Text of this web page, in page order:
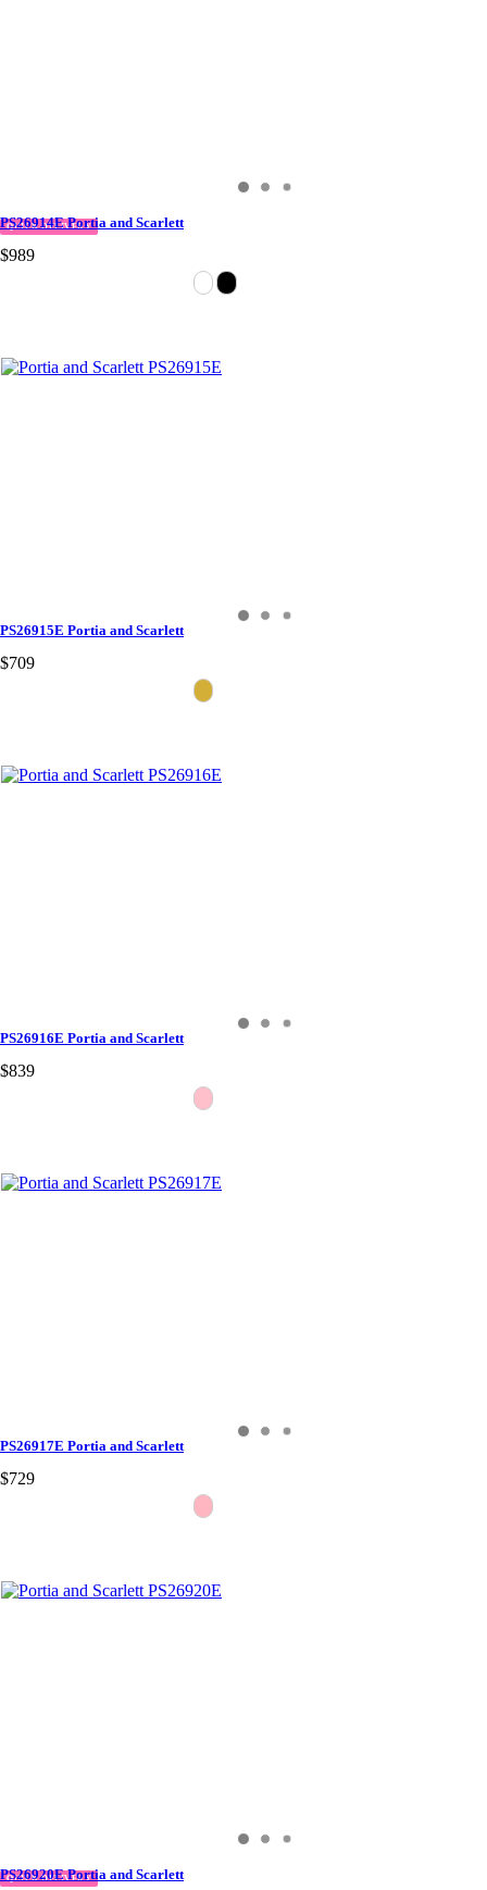
QUICK DELIVERY
PS26914E Portia and Scarlett
$989
PS26915E Portia and Scarlett
$709
PS26916E Portia and Scarlett
$839
PS26917E Portia and Scarlett
$729
QUICK DELIVERY
PS26920E Portia and Scarlett